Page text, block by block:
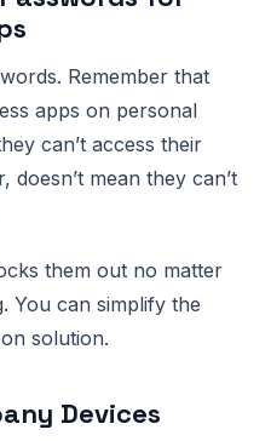
Remember that
apps on personal
can’t access their
mean they can’t
them out no matter
You can simplify the
solution.
Devices